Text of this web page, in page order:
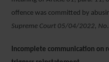
offence was committed by
Supreme Court 05/04/2022,
Incomplete communication on